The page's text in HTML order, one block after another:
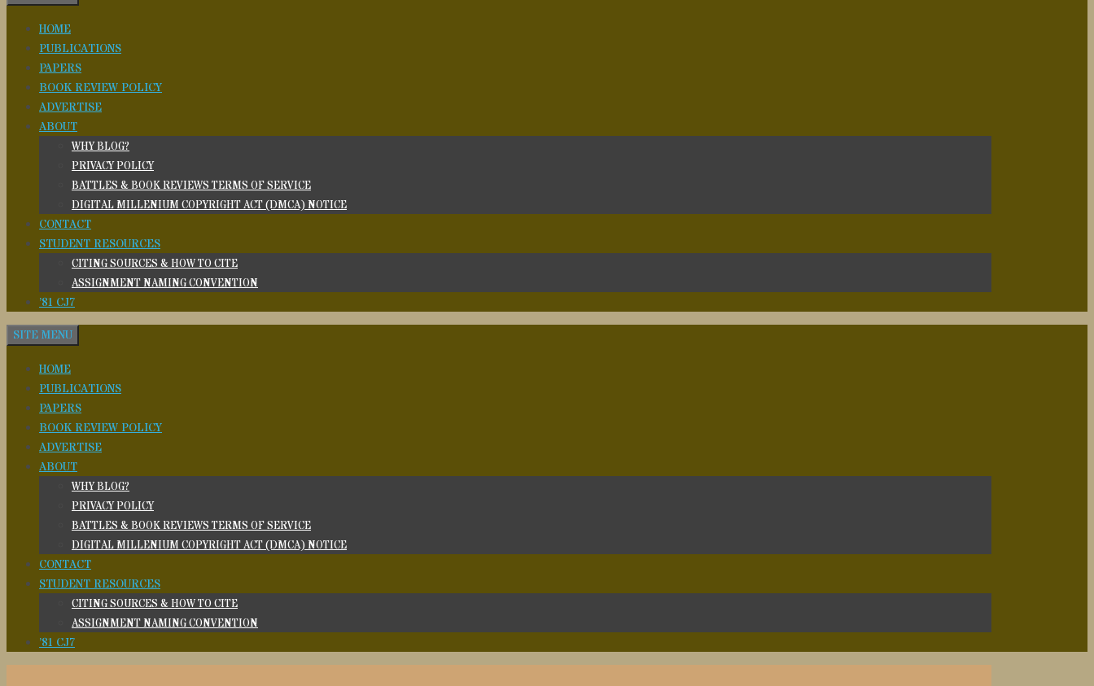
HOME
PUBLICATIONS
PAPERS
BOOK REVIEW POLICY
ADVERTISE
ABOUT
WHY BLOG?
PRIVACY POLICY
BATTLES & BOOK REVIEWS TERMS OF SERVICE
DIGITAL MILLENIUM COPYRIGHT ACT (DMCA) NOTICE
CONTACT
STUDENT RESOURCES
CITING SOURCES & HOW TO CITE
ASSIGNMENT NAMING CONVENTION
’81 CJ7
SITE MENU
HOME
PUBLICATIONS
PAPERS
BOOK REVIEW POLICY
ADVERTISE
ABOUT
WHY BLOG?
PRIVACY POLICY
BATTLES & BOOK REVIEWS TERMS OF SERVICE
DIGITAL MILLENIUM COPYRIGHT ACT (DMCA) NOTICE
CONTACT
STUDENT RESOURCES
CITING SOURCES & HOW TO CITE
ASSIGNMENT NAMING CONVENTION
’81 CJ7